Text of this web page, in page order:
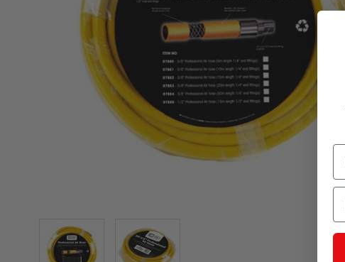
View larger imageView larger image